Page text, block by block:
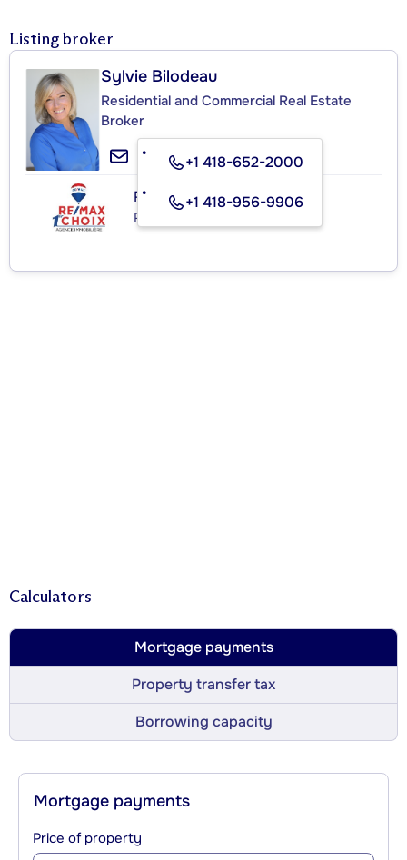
Listing broker
Sylvie Bilodeau
Residential and Commercial Real Estate
Broker
+1 418-652-2000
+1 418-956-9906
RE/MAX 1ER CHOIX INC.
Real Estate Agency
Calculators
Mortgage payments
Property transfer tax
Borrowing capacity
Mortgage payments
Price of property